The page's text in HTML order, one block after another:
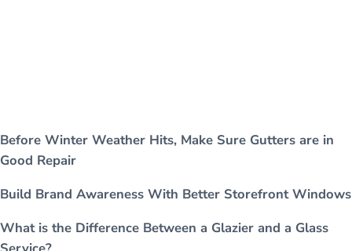
Before Winter Weather Hits, Make Sure Gutters are in
Good Repair
Build Brand Awareness With Better Storefront Windows
What is the Difference Between a Glazier and a Glass